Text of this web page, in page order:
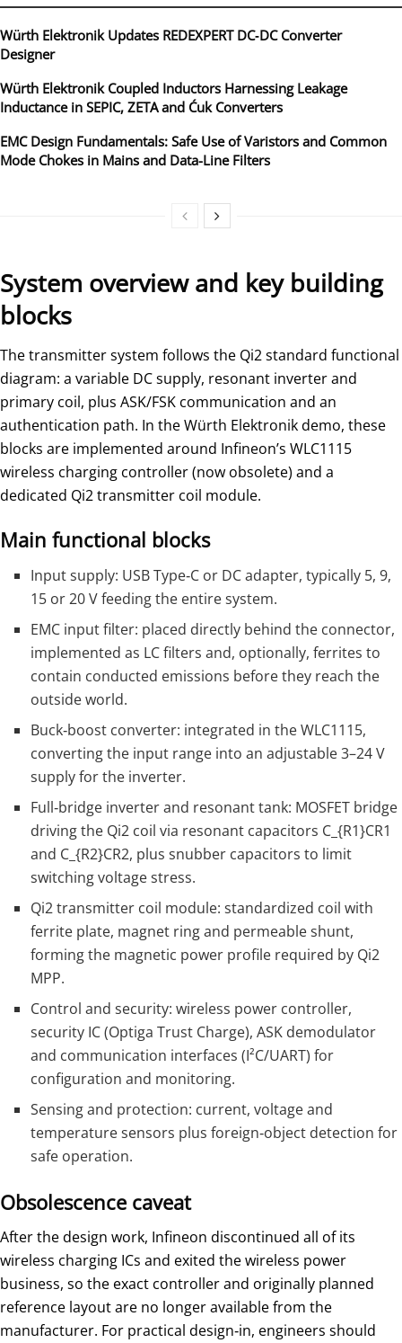
Würth Elektronik Updates REDEXPERT DC‑DC Converter
Designer
Würth Elektronik Coupled Inductors Harnessing Leakage
Inductance in SEPIC, ZETA and Ćuk Converters
EMC Design Fundamentals: Safe Use of Varistors and Common
Mode Chokes in Mains and Data-Line Filters
System overview and key building
blocks
The transmitter system follows the Qi2 standard functional
diagram: a variable DC supply, resonant inverter and
primary coil, plus ASK/FSK communication and an
authentication path. In the Würth Elektronik demo, these
blocks are implemented around Infineon’s WLC1115
wireless charging controller (now obsolete) and a
dedicated Qi2 transmitter coil module.
Main functional blocks
Input supply: USB Type‑C or DC adapter, typically 5, 9,
15 or 20 V feeding the entire system.
EMC input filter: placed directly behind the connector,
implemented as LC filters and, optionally, ferrites to
contain conducted emissions before they reach the
outside world.
Buck‑boost converter: integrated in the WLC1115,
converting the input range into an adjustable 3–24 V
supply for the inverter.
Full‑bridge inverter and resonant tank: MOSFET bridge
driving the Qi2 coil via resonant capacitors C_{R1}CR1​
and C_{R2}CR2​, plus snubber capacitors to limit
switching voltage stress.
Qi2 transmitter coil module: standardized coil with
ferrite plate, magnet ring and permeable shunt,
forming the magnetic power profile required by Qi2
MPP.
Control and security: wireless power controller,
security IC (Optiga Trust Charge), ASK demodulator
and communication interfaces (I²C/UART) for
configuration and monitoring.
Sensing and protection: current, voltage and
temperature sensors plus foreign‑object detection for
safe operation.
Obsolescence caveat
After the design work, Infineon discontinued all of its
wireless charging ICs and exited the wireless power
business, so the exact controller and originally planned
reference layout are no longer available from the
manufacturer. For practical design‑in, engineers should